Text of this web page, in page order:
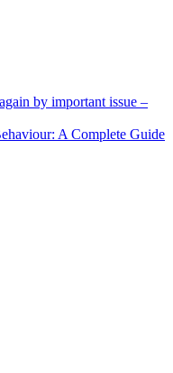
by important issue –
A Complete Guide